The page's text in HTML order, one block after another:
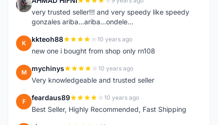
A
very trusted seller!!! and very speedy like speedy
gonzales ariba...ariba...ondele...
K kkteoh88 10 years ago
new one i bought from shop only rn108
M mychinys 10 years ago
Very knowledgeable and trusted seller
F feardaus89 10 years ago
Best Seller, Highly Recommended, Fast Shipping